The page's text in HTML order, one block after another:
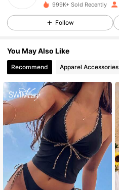
4.93 414K Followers
4.93 414K Followers
4.93 414K Followers
4.93 414K Followers
4.93 414K Followers
999K+ Sold Recently
Follow
You May Also Like
Recommend Apparel Accessories